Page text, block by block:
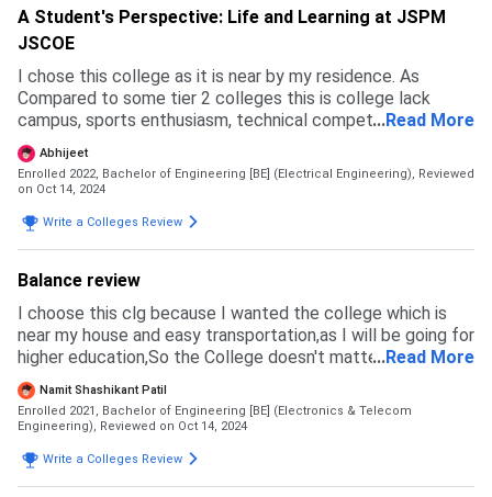
A Student's Perspective: Life and Learning at JSPM
JSCOE
I chose this college as it is near by my residence. As
Compared to some tier 2 colleges this is college lack
campus, sports enthusiasm, technical competitions.
Reason of joining this college was I was preparing for
UPSC NDA and also it was near by my home. other
colleges I opted for was PDEA, JSPM NARHE, JSPM,
college is MHT-CET, JEE MAINS, AIEEE.Mostly prefer JEE
MAINS and MHT-CET. Cut off for Mechanical: 0-99
Electrical: 30-99 EnTC: 75-99 CS& IT: 85-99
...Read More
Abhijeet
Enrolled 2022, Bachelor of Engineering [BE] (Electrical Engineering), Reviewed
on Oct 14, 2024
Write a Colleges Review
Balance review
I choose this clg because I wanted the college which is
near my house and easy transportation,as I will be going for
higher education,So the College doesn't matter for the
Paper and This college is much good with a bright and self
learning students
...Read More
Namit Shashikant Patil
Enrolled 2021, Bachelor of Engineering [BE] (Electronics & Telecom
Engineering), Reviewed on Oct 14, 2024
Write a Colleges Review